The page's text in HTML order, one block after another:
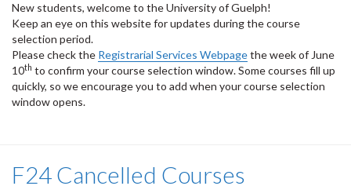
New students, welcome to the University of Guelph!
Keep an eye on this website for updates during the course
selection period.
Please check the Registrarial Services Webpagethe week of June
10th to confirm your course selection window. Some courses fill up
quickly, so we encourage you to add when your course selection
window opens.
F24 Cancelled Courses